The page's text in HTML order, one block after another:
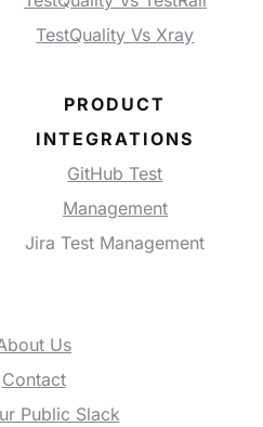
TestQuality Vs Xray
PRODUCT
INTEGRATIONS
GitHub Test
Management
Jira Test Management
Us
Contact
Public Slack